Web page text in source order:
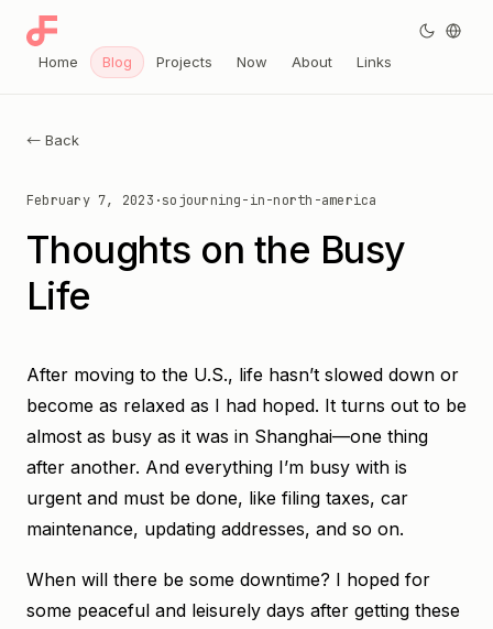
← Back
February 7, 2023 ·sojourning-in-north-america
Thoughts on the Busy
Life
After moving to the U.S., life hasn’t slowed down or
become as relaxed as I had hoped. It turns out to be
almost as busy as it was in Shanghai—one thing
after another. And everything I’m busy with is
urgent and must be done, like filing taxes, car
maintenance, updating addresses, and so on.
When will there be some downtime? I hoped for
some peaceful and leisurely days after getting these
Home Blog Projects Now About Links